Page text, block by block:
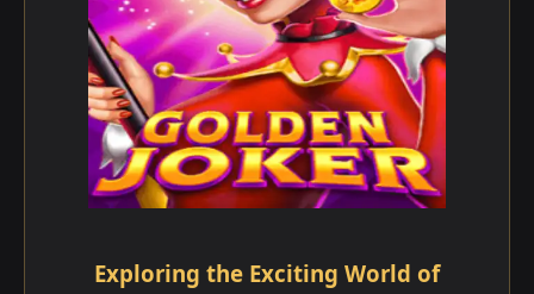
Exploring the Exciting World of